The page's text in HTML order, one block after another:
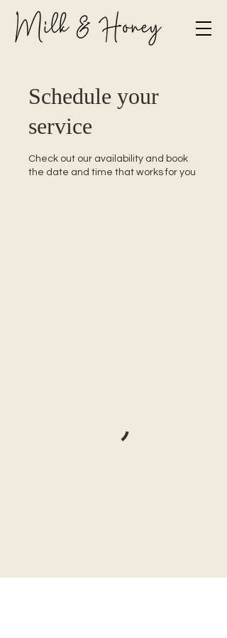
Schedule your
service
Check out our availability and book
the date and time that works for you